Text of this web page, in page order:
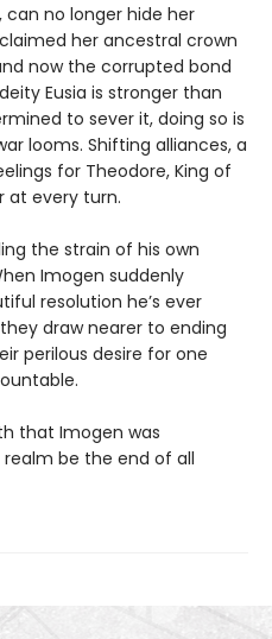
can no longer hide her
her ancestral crown
now the corrupted bond
Eusia is stronger than
to sever it, doing so is
looms. Shifting alliances, a
for Theodore, King of
at every turn.
the strain of his own
Imogen suddenly
resolution he’s ever
draw nearer to ending
perilous desire for one
that Imogen was
be the end of all